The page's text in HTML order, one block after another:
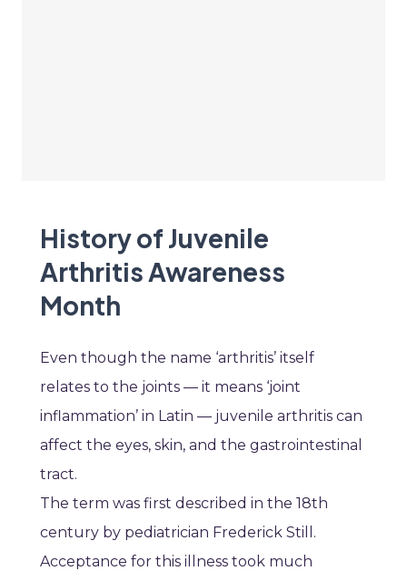
History of Juvenile
Arthritis Awareness
Month
Even though the name ‘arthritis’ itself
relates to the joints — it means ‘joint
inflammation’ in Latin — juvenile arthritis can
affect the eyes, skin, and the gastrointestinal
tract.
The term was first described in the 18th
century by pediatrician Frederick Still.
Acceptance for this illness took much